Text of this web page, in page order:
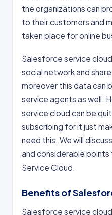
the organizations can
to their customers and
taken place for online
Salesforce service
social network and
moreover this data can
service agents as well.
service cloud can be
subscribing for it just
need this. We will
and considerable
Service Cloud.
Benefits of
Salesforce service